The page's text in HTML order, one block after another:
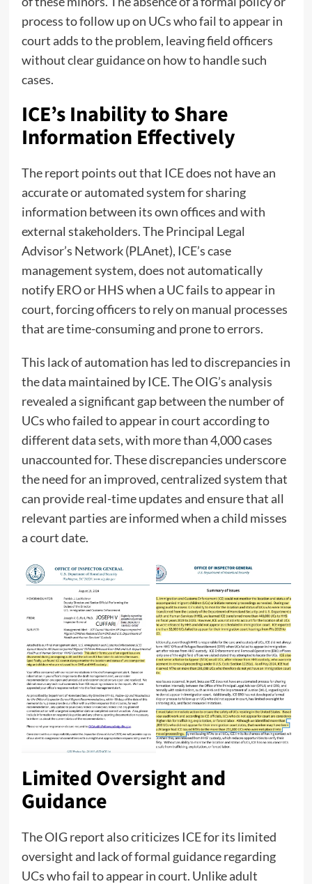
process to follow up on UCs who fail to appear in
court adds to the problem, leaving field officers
without clear guidance on how to handle such
cases.
ICE’s Inability to Share
Information Effectively
The report points out that ICE does not have an
accurate or automated system for sharing
information between its own offices and with
external stakeholders. The Principal Legal
Advisor’s Network (PLAnet), ICE’s case
management system, does not automatically
notify ERO or HHS when a UC fails to appear in
court, forcing officers to rely on manual processes
that are time-consuming and prone to errors.
This lack of automation has led to discrepancies in
the data maintained by ICE. The OIG’s analysis
revealed a significant gap between the number of
UCs who failed to appear in court according to
different data sets, with more than 4,000 cases
unaccounted for. These discrepancies underscore
the need for an improved, centralized system that
can provide real-time updates and ensure that all
relevant parties are informed when a child misses
a court date.
Limited Oversight and
Guidance
The OIG report also criticizes ICE for its limited
oversight and lack of formal guidance regarding
UCs who fail to appear in court. Unlike adult